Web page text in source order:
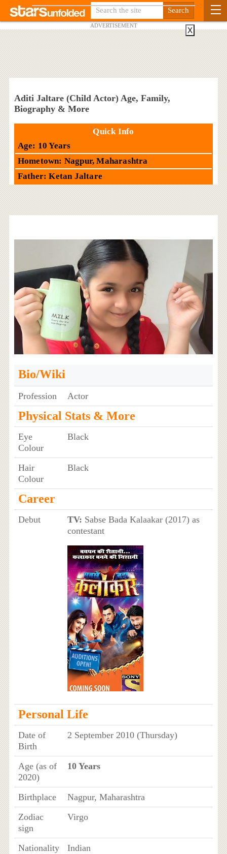
ADVERTISEMENT
Aditi Jaltare (Child Actor) Age, Family,
Biography & More
Quick Info
Age: 10 Years
Hometown: Nagpur, Maharashtra
Father: Ketan Jaltare
Bio/Wiki
Profession Actor
Physical Stats & More
Eye
Colour
Black
Hair
Colour
Black
Career
Debut TV: Sabse Bada Kalaakar (2017) as
contestant
Personal Life
Date of
Birth
2 September 2010 (Thursday)
Age (as of
2020)
10 Years
Birthplace
Nagpur, Maharashtra
Zodiac
sign
Virgo
Nationality
Indian
X